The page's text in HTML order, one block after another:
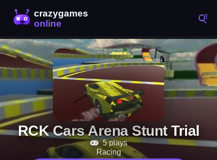
RCK Cars Arena Stunt Trial
5 plays
Racing